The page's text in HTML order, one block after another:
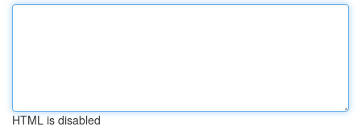
HTML is disabled